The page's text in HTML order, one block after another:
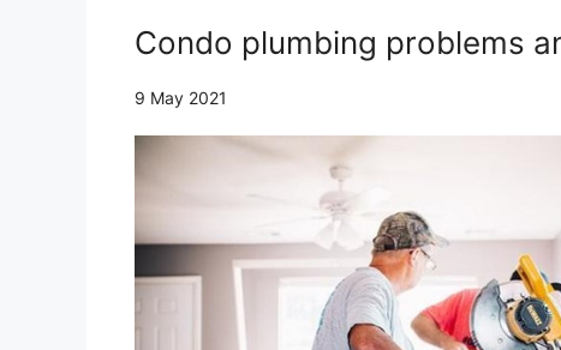
Condo plumbing problems
9 May 2021